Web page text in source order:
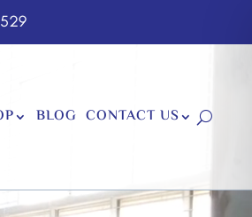
BLOG CONTACT US